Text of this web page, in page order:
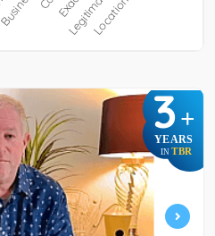
3+
YEARS
IN TBR